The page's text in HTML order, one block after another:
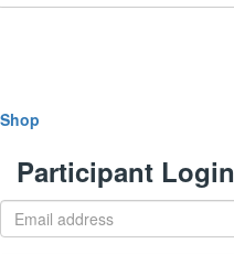
Shop
Participant Login